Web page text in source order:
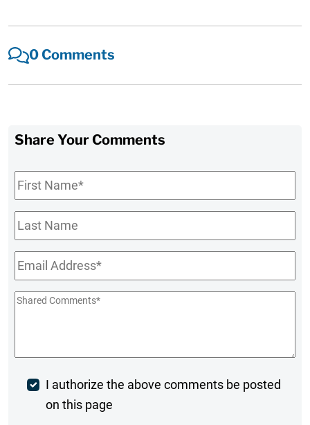
0 Comments
Share Your Comments
First
Name*
Last
Name
Email*
Shared
Post
Comment
I authorize the above comments be posted
on this page